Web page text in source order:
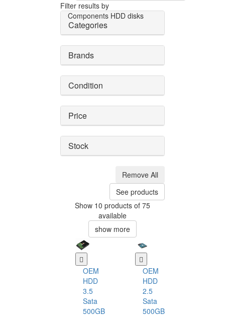
Filter results by
Components HDD disks
Categories
Brands
Condition
Price
Stock
Remove All
See products
Show 10 products of 75
available
show more
OEM
HDD
3.5
Sata
500GB
OEM
HDD
2.5
Sata
500GB